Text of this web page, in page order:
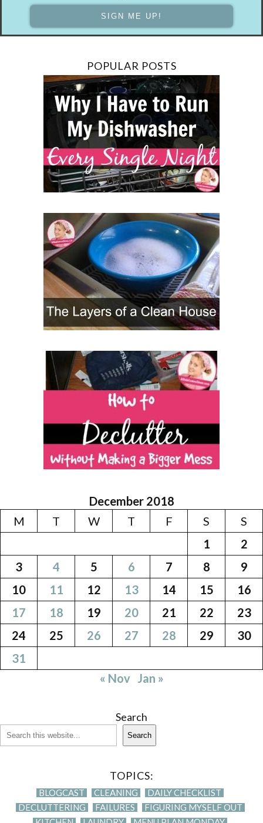
POPULAR POSTS
December 2018
M
T W T F S
S
1
2
3
4 5 6 7 8
9
10
11 12 13 14 15
16
17
18 19 20 21 22
23
24
25 26 27 28 29
30
31
« Nov Jan »
Search
Search
TOPICS:
BLOGCAST CLEANING
DAILY CHECKLIST
DECLUTTERING
FAILURES
FIGURING MYSELF OUT